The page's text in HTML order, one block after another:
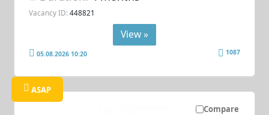
Vacancy ID: 448821
View »
05.08.2026 10:20 1087
Compare
ASAP